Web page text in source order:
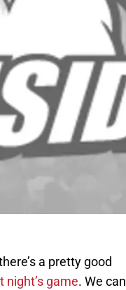
a pretty good
night’s game. We can